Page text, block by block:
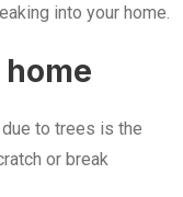
into your home.
to trees is the
or break